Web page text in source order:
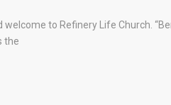
welcome to Refinery Life Church.
the